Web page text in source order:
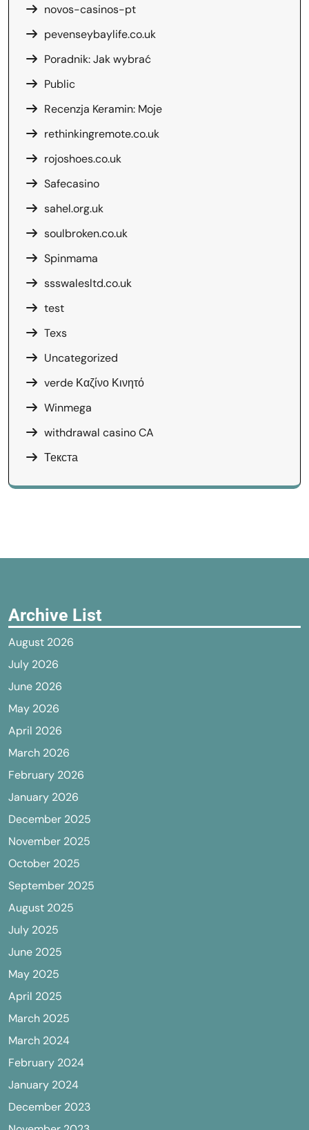
novos-casinos-pt
pevenseybaylife.co.uk
Poradnik: Jak wybrać
Public
Recenzja Keramin: Moje
rethinkingremote.co.uk
rojoshoes.co.uk
Safecasino
sahel.org.uk
soulbroken.co.uk
Spinmama
ssswalesltd.co.uk
test
Texs
Uncategorized
verde Καζίνο Κινητό
Winmega
withdrawal casino CA
Текста
Archive List
August 2026
July 2026
June 2026
May 2026
April 2026
March 2026
February 2026
January 2026
December 2025
November 2025
October 2025
September 2025
August 2025
July 2025
June 2025
May 2025
April 2025
March 2025
March 2024
February 2024
January 2024
December 2023